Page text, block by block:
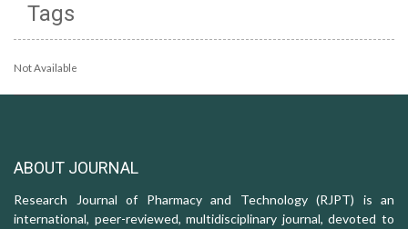
Tags
Not Available
ABOUT JOURNAL
Research Journal of Pharmacy and Technology (RJPT) is an
international, peer-reviewed, multidisciplinary journal, devoted to